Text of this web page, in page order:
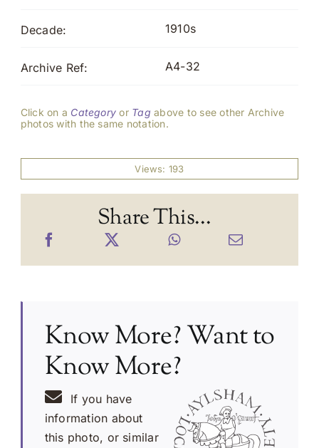
Decade: 1910s
Archive Ref: A4-32
Click on a Category or Tag above to see other Archive
photos with the same notation.
Views: 193
Share This...
Know More? Want to
Know More?
If you have
information about
this photo, or similar